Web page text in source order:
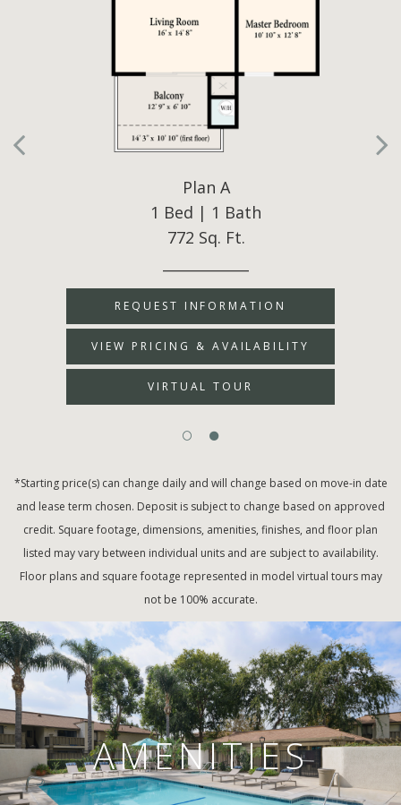
Plan A
1 Bed | 1 Bath
772 Sq. Ft.
REQUEST INFORMATION
VIEW PRICING & AVAILABILITY
VIRTUAL TOUR
*Starting price(s) can change daily and will change based on move-in date
and lease term chosen. Deposit is subject to change based on approved
credit. Square footage, dimensions, amenities, finishes, and floor plan
listed may vary between individual units and are subject to availability.
Floor plans and square footage represented in model virtual tours may
not be 100% accurate.
AMENITIES